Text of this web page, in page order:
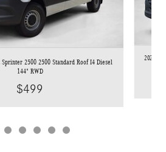
Sprinter 2500 2500 Standard Roof I4 Diesel
144" RWD
$499
2026